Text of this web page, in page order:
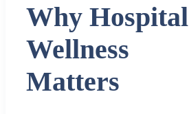
Why Hospital
Wellness
Matters